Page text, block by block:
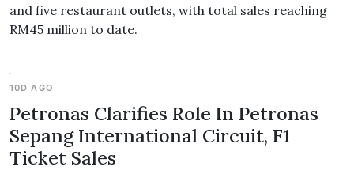
and five restaurant outlets, with total sales reaching
RM45 million to date.
10D AGO
Petronas Clarifies Role In Petronas
Sepang International Circuit, F1
Ticket Sales